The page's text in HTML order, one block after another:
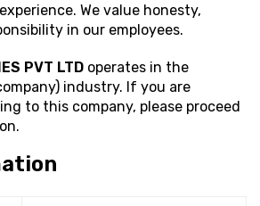
We value honesty,
in our employees.
PVT LTD operates in the
industry. If you are
to this company, please proceed